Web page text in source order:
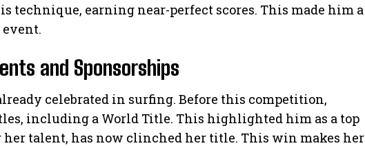
technique, earning near-perfect scores. This made him a
and Sponsorships
celebrated in surfing. Before this competition,
including a World Title. This highlighted him as a top
her talent, has now clinched her title. This win makes her